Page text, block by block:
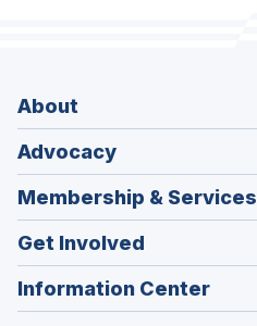
About
Advocacy
Membership & Services
Get Involved
Information Center